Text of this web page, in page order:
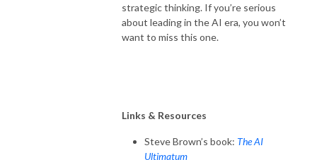
strategic thinking. If you’re serious
about leading in the AI era, you won’t
want to miss this one.
Links & Resources
Steve Brown’s book: The AI
Ultimatum